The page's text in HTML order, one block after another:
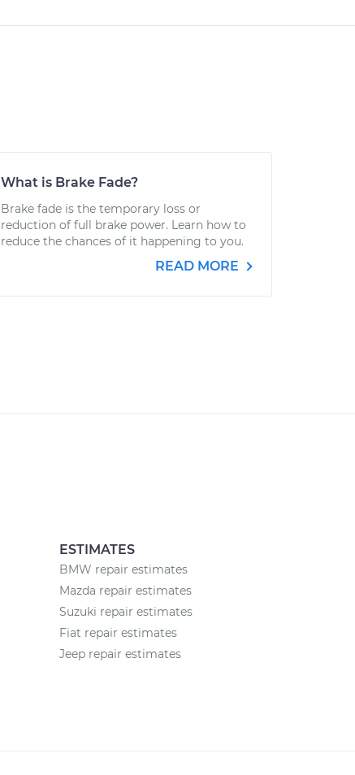
What is Brake Fade?
Brake fade is the temporary loss or
reduction of full brake power. Learn how to
reduce the chances of it happening to you.
READ MORE
ESTIMATES
BMW repair estimates
Mazda repair estimates
Suzuki repair estimates
Fiat repair estimates
Jeep repair estimates